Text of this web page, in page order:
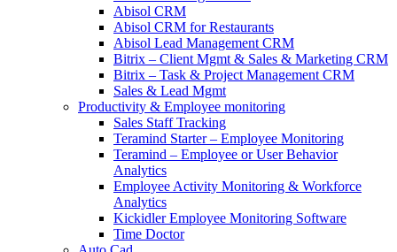
Abisol CRM
Abisol CRM for Restaurants
Abisol Lead Management CRM
Bitrix – Client Mgmt & Sales & Marketing CRM
Bitrix – Task & Project Management CRM
Sales & Lead Mgmt
Productivity & Employee monitoring
Sales Staff Tracking
Teramind Starter – Employee Monitoring
Teramind – Employee or User Behavior
Analytics
Employee Activity Monitoring & Workforce
Analytics
Kickidler Employee Monitoring Software
Time Doctor